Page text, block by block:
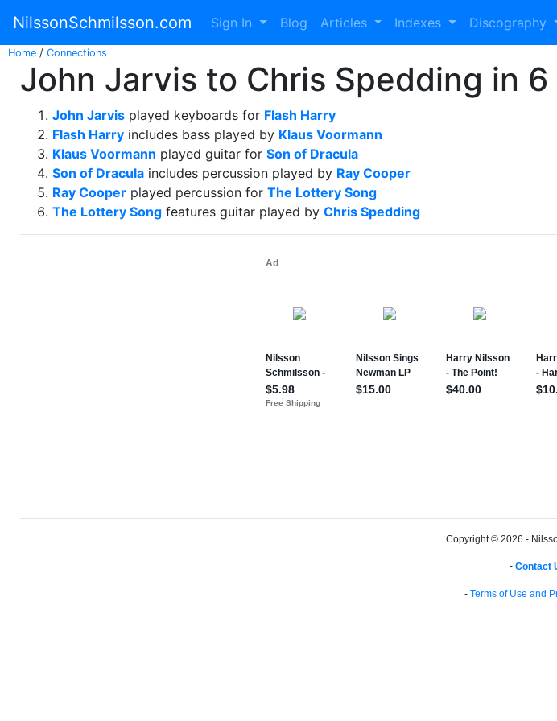
NilssonSchmilsson.com Sign In Blog Articles Indexes Discography
Home / Connections
John Jarvis to Chris Spedding in 6
John Jarvis played keyboards for Flash Harry
Flash Harry includes bass played by Klaus Voormann
Klaus Voormann played guitar for Son of Dracula
Son of Dracula includes percussion played by Ray Cooper
Ray Cooper played percussion for The Lottery Song
The Lottery Song features guitar played by Chris Spedding
Copyright © 2026 -
- Contact
- Terms of Use and